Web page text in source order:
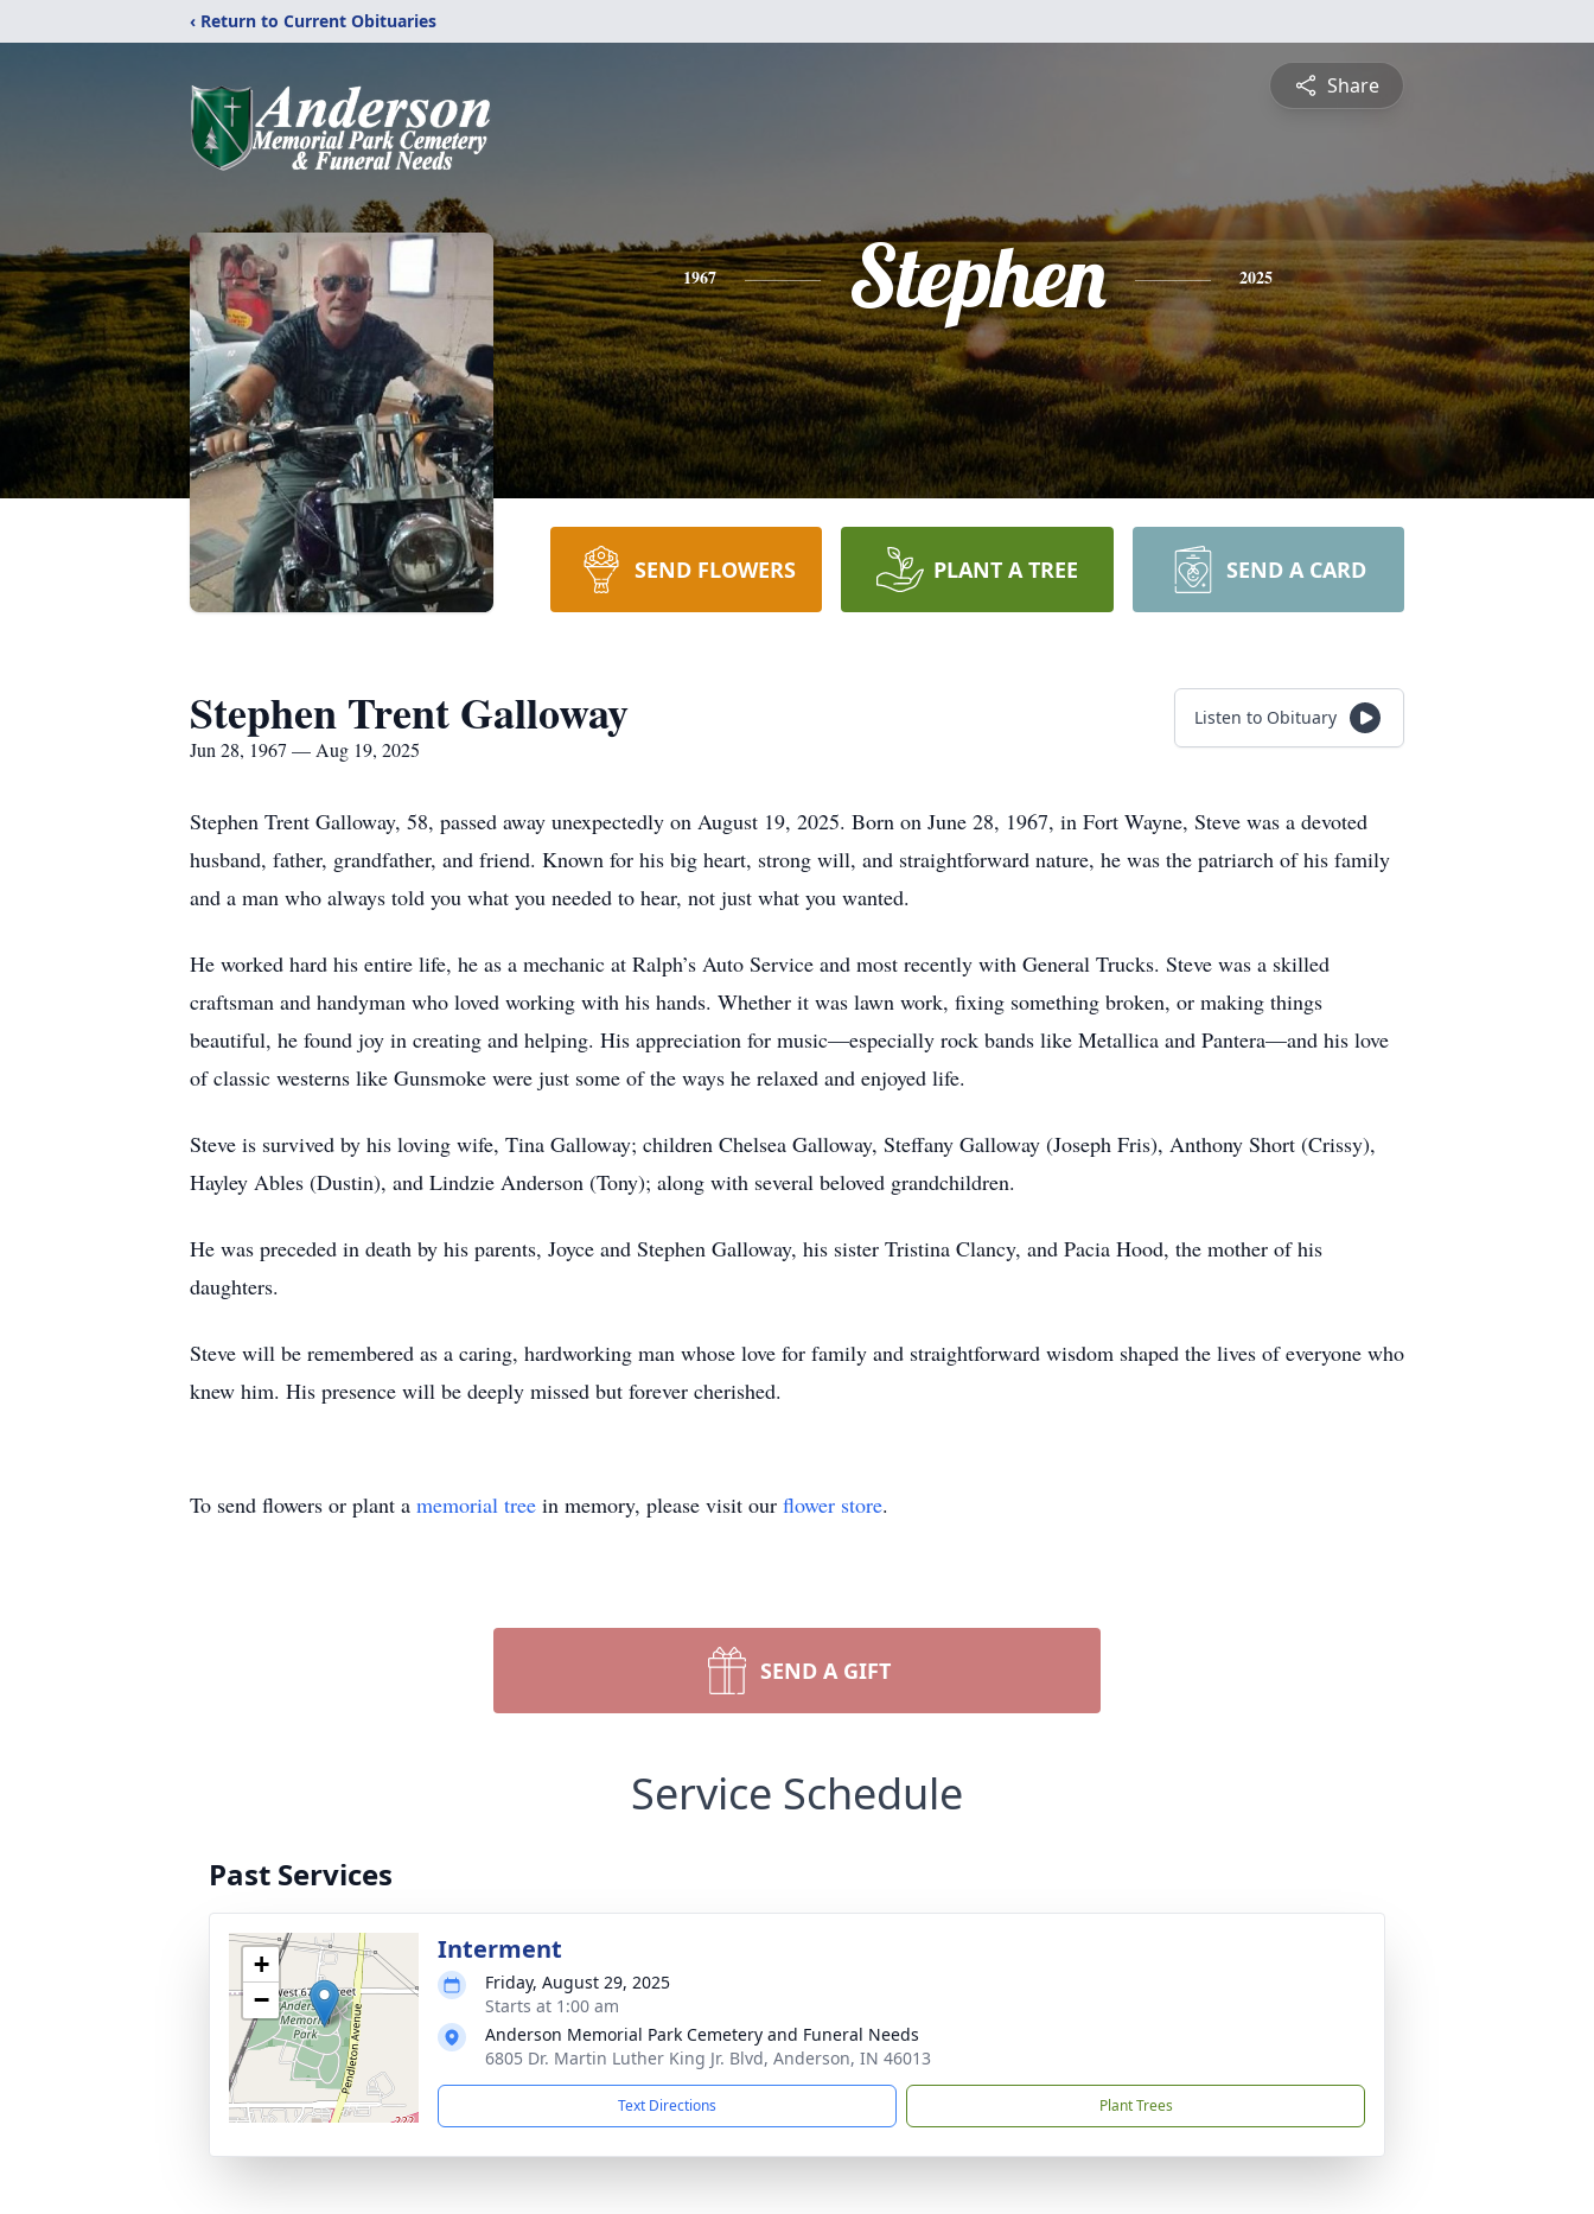
‹ Return to Current Obituaries
Share
1967 Stephen 2025
SEND FLOWERS PLANT A TREE SEND A CARD
Stephen Trent Galloway
Jun 28, 1967 — Aug 19, 2025
Listen to Obituary
Stephen Trent Galloway, 58, passed away unexpectedly on August 19, 2025. Born on June 28, 1967, in Fort Wayne, Steve was a devoted
husband, father, grandfather, and friend. Known for his big heart, strong will, and straightforward nature, he was the patriarch of his family
and a man who always told you what you needed to hear, not just what you wanted.
He worked hard his entire life, he as a mechanic at Ralph’s Auto Service and most recently with General Trucks. Steve was a skilled
craftsman and handyman who loved working with his hands. Whether it was lawn work, fixing something broken, or making things
beautiful, he found joy in creating and helping. His appreciation for music—especially rock bands like Metallica and Pantera—and his love
of classic westerns like Gunsmoke were just some of the ways he relaxed and enjoyed life.
Steve is survived by his loving wife, Tina Galloway; children Chelsea Galloway, Steffany Galloway (Joseph Fris), Anthony Short (Crissy),
Hayley Ables (Dustin), and Lindzie Anderson (Tony); along with several beloved grandchildren.
He was preceded in death by his parents, Joyce and Stephen Galloway, his sister Tristina Clancy, and Pacia Hood, the mother of his
daughters.
Steve will be remembered as a caring, hardworking man whose love for family and straightforward wisdom shaped the lives of everyone who
knew him. His presence will be deeply missed but forever cherished.
To send flowers or plant a memorial tree in memory, please visit our flower store.
SEND A GIFT
Service Schedule
Past Services
+
−
Interment
Friday, August 29, 2025
Starts at 1:00 am
Anderson Memorial Park Cemetery and Funeral Needs
6805 Dr. Martin Luther King Jr. Blvd, Anderson, IN 46013
Text Directions Plant Trees